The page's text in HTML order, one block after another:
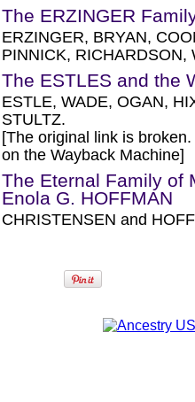
The ERZINGER
ERZINGER, BRYAN,
PINNICK, RICHARDSON,
The ESTLES and the
ESTLE, WADE, OGAN,
STULTZ.
[The original link is
on the Wayback Machine]
The Eternal Family of
Enola G. HOFFMAN
CHRISTENSEN and